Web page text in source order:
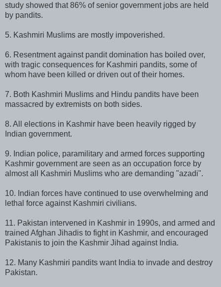
study showed that 86% of senior government jobs are held
by pandits.
5. Kashmiri Muslims are mostly impoverished.
6. Resentment against pandit domination has boiled over,
with tragic consequences for Kashmiri pandits, some of
whom have been killed or driven out of their homes.
7. Both Kashmiri Muslims and Hindu pandits have been
massacred by extremists on both sides.
8. All elections in Kashmir have been heavily rigged by
Indian government.
9. Indian police, paramilitary and armed forces supporting
Kashmir government are seen as an occupation force by
almost all Kashmiri Muslims who are demanding "azadi".
10. Indian forces have continued to use overwhelming and
lethal force against Kashmiri civilians.
11. Pakistan intervened in Kashmir in 1990s, and armed and
trained Afghan Jihadis to fight in Kashmir, and encouraged
Pakistanis to join the Kashmir Jihad against India.
12. Many Kashmiri pandits want India to invade and destroy
Pakistan.